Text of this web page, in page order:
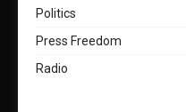
Politics
Press Freedom
Radio